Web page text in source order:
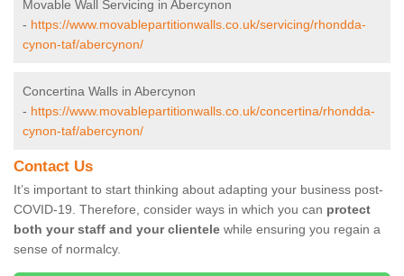
Movable Wall Servicing in Abercynon
- https://www.movablepartitionwalls.co.uk/servicing/rhondda-
cynon-taf/abercynon/
Concertina Walls in Abercynon
- https://www.movablepartitionwalls.co.uk/concertina/rhondda-
cynon-taf/abercynon/
Contact Us
It’s important to start thinking about adapting your business post-
COVID-19. Therefore, consider ways in which you can protect
both your staff and your clientele while ensuring you regain a
sense of normalcy.